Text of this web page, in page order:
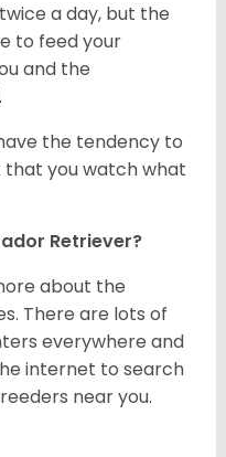
a day, but the
to feed your
and the
the tendency to
that you watch what
Retriever?
about the
There are lots of
everywhere and
internet to search
near you.